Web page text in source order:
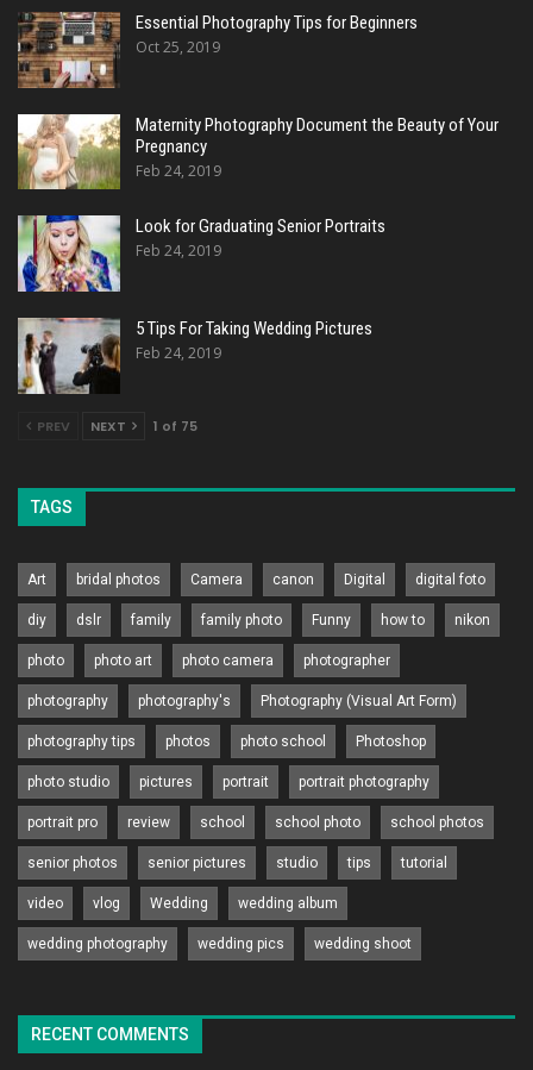
Essential Photography Tips for Beginners
Oct 25, 2019
Maternity Photography Document the Beauty of Your
Pregnancy
Feb 24, 2019
Look for Graduating Senior Portraits
Feb 24, 2019
5 Tips For Taking Wedding Pictures
Feb 24, 2019
PREV NEXT 1 of 75
TAGS
Art bridal photos Camera canon Digital digital foto
diy dslr family family photo Funny how to nikon
photo photo art photo camera photographer
photography photography's Photography (Visual Art Form)
photography tips photos photo school Photoshop
photo studio pictures portrait portrait photography
portrait pro review school school photo school photos
senior photos senior pictures studio tips tutorial
video vlog Wedding wedding album
wedding photography wedding pics wedding shoot
RECENT COMMENTS